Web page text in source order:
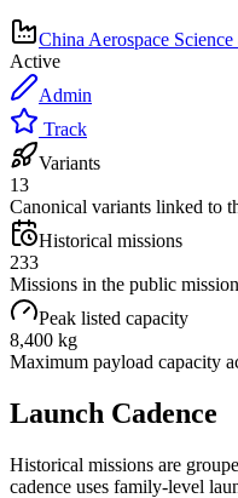
China Aerospace
Active
Admin
Track
Variants
13
Canonical variants linked to
Historical missions
233
Missions in the public
Peak listed capacity
8,400 kg
Maximum payload capacity
Launch Cadence
Historical missions are
cadence uses family-level